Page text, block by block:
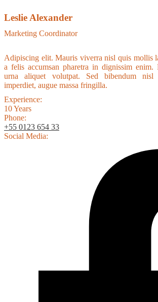
Leslie Alexander
Marketing Coordinator
Adipiscing elit. Mauris viverra nisl quis mollis
a felis accumsan pharetra in dignissim
urna aliquet volutpat. Sed bibendum nisl
imperdiet, augue massa fringilla.
Experience:
10 Years
Phone:
+55 0123 654 33
Social Media: